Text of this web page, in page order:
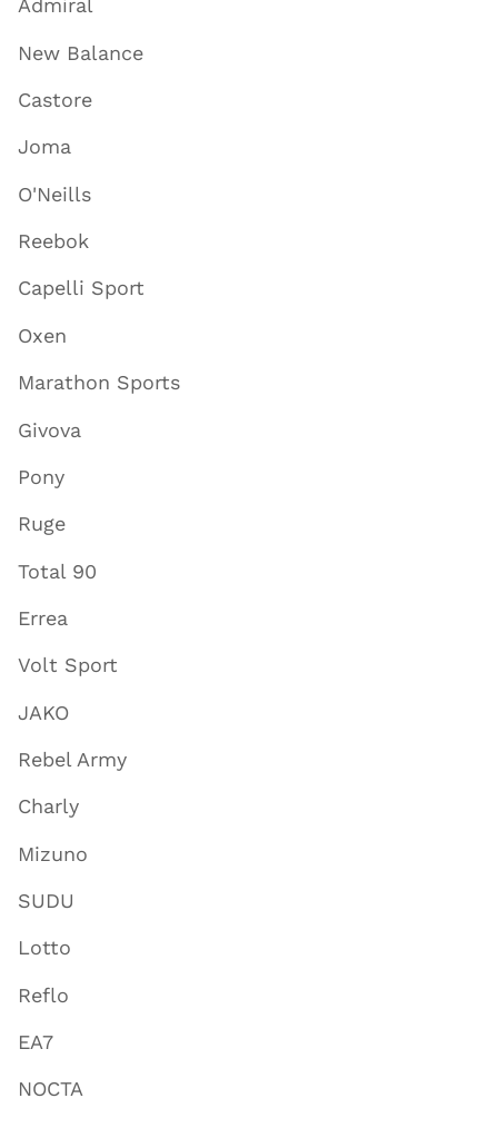
Admiral
New Balance
Castore
Joma
O'Neills
Reebok
Capelli Sport
Oxen
Marathon Sports
Givova
Pony
Ruge
Total 90
Errea
Volt Sport
JAKO
Rebel Army
Charly
Mizuno
SUDU
Lotto
Reflo
EA7
NOCTA